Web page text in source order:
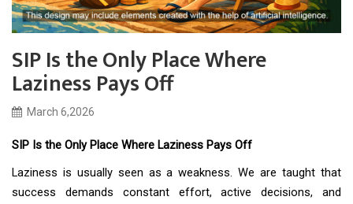
SIP Is the Only Place Where
Laziness Pays Off
March 6,2026
SIP Is the Only Place Where Laziness Pays Off
Laziness is usually seen as a weakness. We are taught that
success demands constant effort, active decisions, and